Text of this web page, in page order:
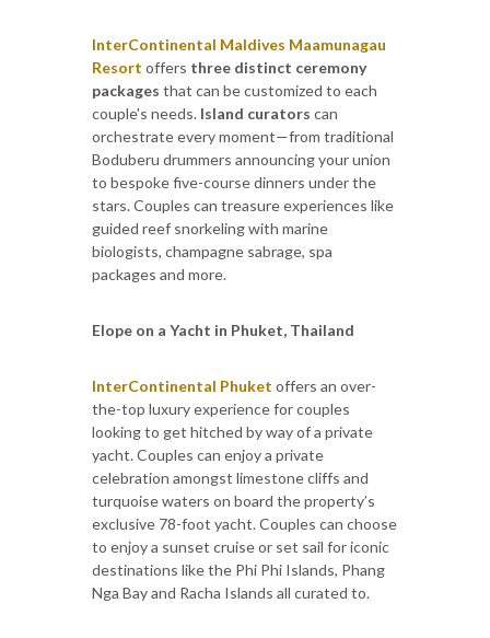
InterContinental Maldives Maamunagau
Resort offers three distinct ceremony
packages that can be customized to each
couple's needs. Island curators can
orchestrate every moment—from traditional
Boduberu drummers announcing your union
to bespoke five-course dinners under the
stars. Couples can treasure experiences like
guided reef snorkeling with marine
biologists, champagne sabrage, spa
packages and more.
Elope on a Yacht in Phuket, Thailand
InterContinental Phuket offers an over-
the-top luxury experience for couples
looking to get hitched by way of a private
yacht. Couples can enjoy a private
celebration amongst limestone cliffs and
turquoise waters on board the property’s
exclusive 78-foot yacht. Couples can choose
to enjoy a sunset cruise or set sail for iconic
destinations like the Phi Phi Islands, Phang
Nga Bay and Racha Islands all curated to.